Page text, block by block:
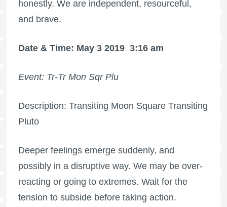
honestly. We are independent, resourceful,
and brave.
Date & Time: May 3 2019 3:16 am
Event: Tr-Tr Mon Sqr Plu
Description: Transiting Moon Square Transiting
Pluto
Deeper feelings emerge suddenly, and
possibly in a disruptive way. We may be over-
reacting or going to extremes. Wait for the
tension to subside before taking action.